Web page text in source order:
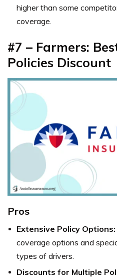
higher than some
coverage.
#7 – Farmers:
Policies Discount
Pros
Extensive Policy Options:
coverage options and
types of drivers.
Discounts for Multiple